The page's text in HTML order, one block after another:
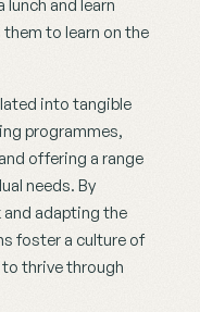
and learn
to learn on the
into tangible
programmes,
offering a range
needs. By
adapting the
foster a culture of
thrive through